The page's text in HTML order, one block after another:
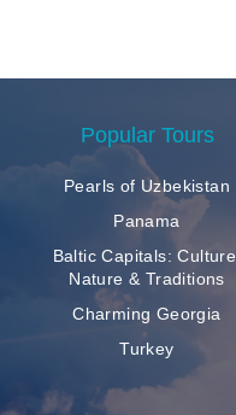
Popular Tours
Pearls of Uzbekistan
Panama
Baltic Capitals: Culture,
Nature & Traditions
Charming Georgia
Turkey